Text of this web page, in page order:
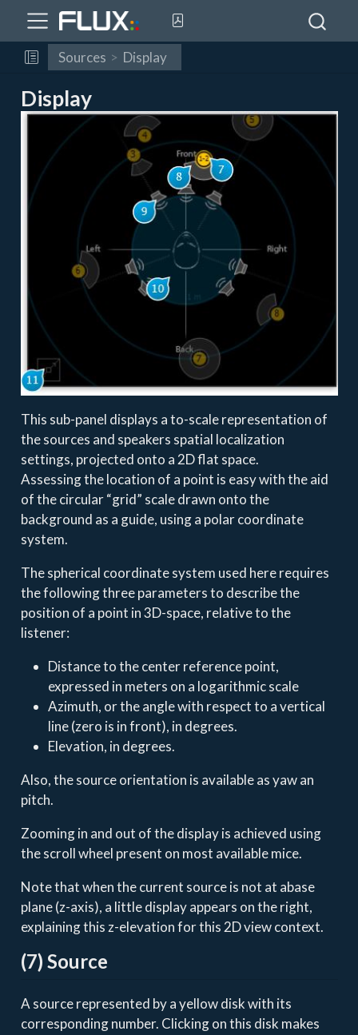
Sources Display
Display
This sub-panel displays a to-scale representation of
the sources and speakers spatial localization
settings, projected onto a 2D flat space.
Assessing the location of a point is easy with the aid
of the circular “grid” scale drawn onto the
background as a guide, using a polar coordinate
system.
The spherical coordinate system used here requires
the following three parameters to describe the
position of a point in 3D-space, relative to the
listener:
Distance to the center reference point,
expressed in meters on a logarithmic scale
Azimuth, or the angle with respect to a vertical
line (zero is in front), in degrees.
Elevation, in degrees.
Also, the source orientation is available as yaw an
pitch.
Zooming in and out of the display is achieved using
the scroll wheel present on most available mice.
Note that when the current source is not at abase
plane (z-axis), a little display appears on the right,
explaining this z-elevation for this 2D view context.
(7) Source
A source represented by a yellow disk with its
corresponding number. Clicking on this disk makes